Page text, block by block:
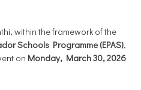
within the framework of the
Schools Programme (EPAS),
on Monday, March 30, 2026